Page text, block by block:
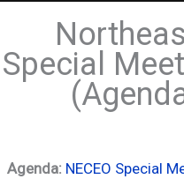
Special
Agenda: NECEO Special